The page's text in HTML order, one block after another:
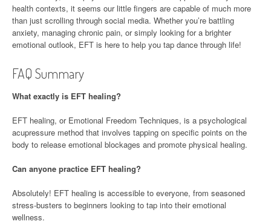
health contexts, it seems our little fingers are capable of much more
than just scrolling through social media. Whether you’re battling
anxiety, managing chronic pain, or simply looking for a brighter
emotional outlook, EFT is here to help you tap dance through life!
FAQ Summary
What exactly is EFT healing?
EFT healing, or Emotional Freedom Techniques, is a psychological
acupressure method that involves tapping on specific points on the
body to release emotional blockages and promote physical healing.
Can anyone practice EFT healing?
Absolutely! EFT healing is accessible to everyone, from seasoned
stress-busters to beginners looking to tap into their emotional
wellness.